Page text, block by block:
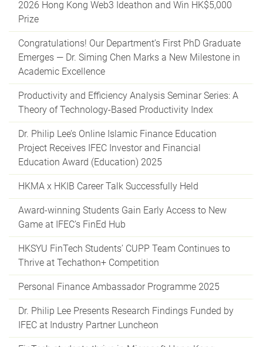
2026 Hong Kong Web3 Ideathon and Win HK$5,000
Prize
Congratulations! Our Department’s First PhD Graduate
Emerges — Dr. Siming Chen Marks a New Milestone in
Academic Excellence
Productivity and Efficiency Analysis Seminar Series: A
Theory of Technology-Based Productivity Index
Dr. Philip Lee’s Online Islamic Finance Education
Project Receives IFEC Investor and Financial
Education Award (Education) 2025
HKMA x HKIB Career Talk Successfully Held
Award-winning Students Gain Early Access to New
Game at IFEC’s FinEd Hub
HKSYU FinTech Students’ CUPP Team Continues to
Thrive at Techathon+ Competition
Personal Finance Ambassador Programme 2025
Dr. Philip Lee Presents Research Findings Funded by
IFEC at Industry Partner Luncheon